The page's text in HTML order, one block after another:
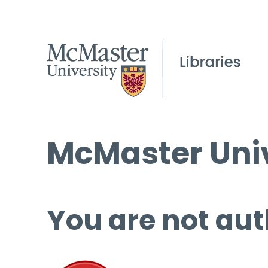
McMaster
You are not